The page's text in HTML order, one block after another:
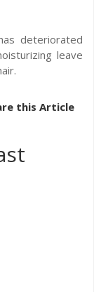
deteriorated
leave
this Article